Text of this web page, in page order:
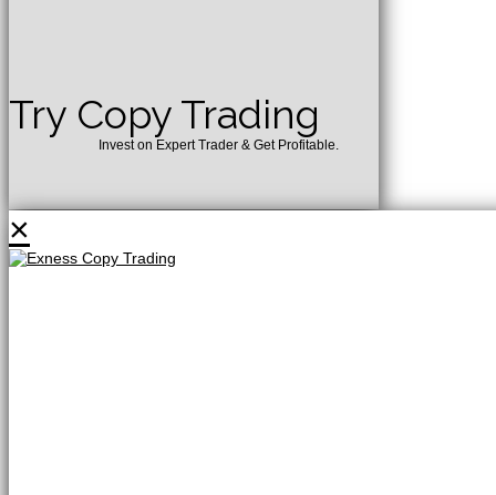
Try Copy Trading
Invest on Expert Trader & Get Profitable.
×